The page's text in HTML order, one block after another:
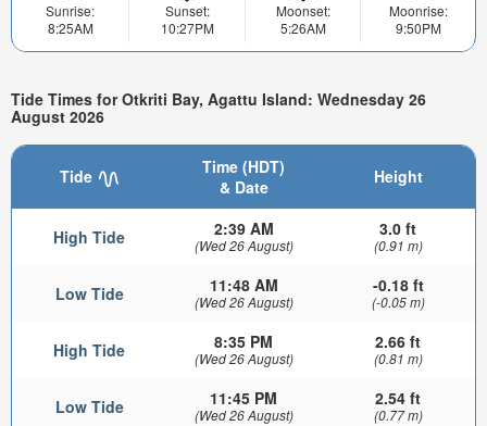
Sunrise:
8:25AM
Sunset:
10:27PM
Moonset:
5:26AM
Moonrise:
9:50PM
Tide Times for Otkriti Bay, Agattu Island: Wednesday 26
August 2026
Tide
Time (HDT)
& Date
Height
High Tide 2:39 AM
(Wed 26 August)
3.0 ft
(0.91 m)
Low Tide 11:48 AM
(Wed 26 August)
-0.18 ft
(-0.05 m)
High Tide 8:35 PM
(Wed 26 August)
2.66 ft
(0.81 m)
Low Tide 11:45 PM
(Wed 26 August)
2.54 ft
(0.77 m)